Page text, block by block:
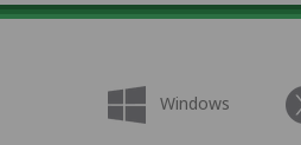
Windows